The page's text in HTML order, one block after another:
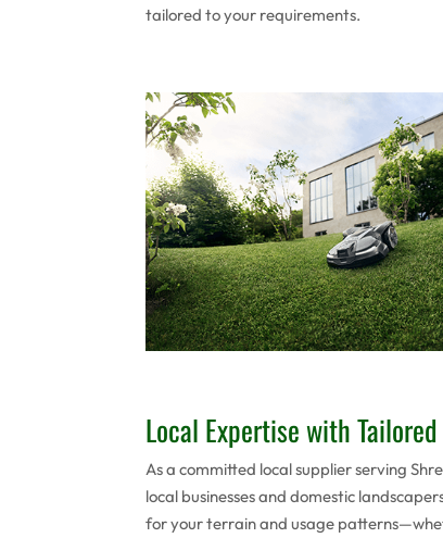
tailored to your requirements.
Local Expertise with
As a committed local supplier serving
local businesses and domestic
for your terrain and usage